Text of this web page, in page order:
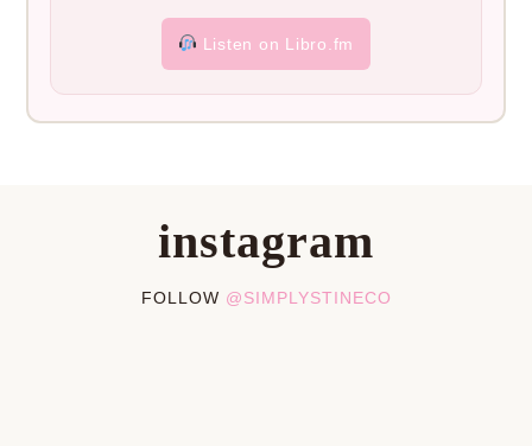
Listen on Libro.fm
instagram
FOLLOW @SIMPLYSTINECO